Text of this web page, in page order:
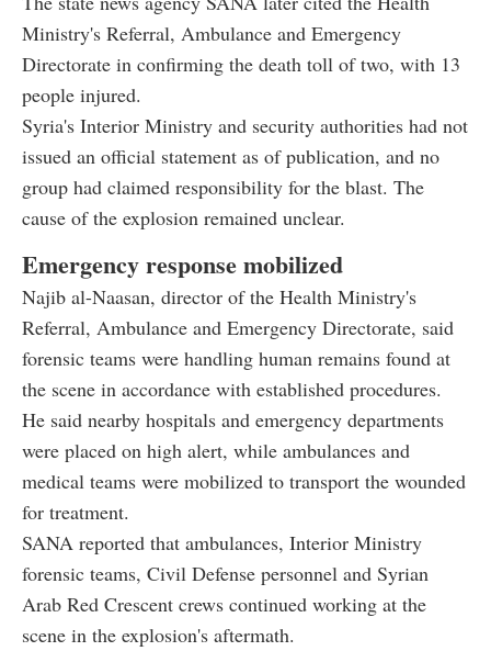
Ministry's Referral, Ambulance and Emergency
Directorate in confirming the death toll of two, with 13
people injured.
Syria's Interior Ministry and security authorities had not
issued an official statement as of publication, and no
group had claimed responsibility for the blast. The
cause of the explosion remained unclear.
Emergency response mobilized
Najib al-Naasan, director of the Health Ministry's
Referral, Ambulance and Emergency Directorate, said
forensic teams were handling human remains found at
the scene in accordance with established procedures.
He said nearby hospitals and emergency departments
were placed on high alert, while ambulances and
medical teams were mobilized to transport the wounded
for treatment.
SANA reported that ambulances, Interior Ministry
forensic teams, Civil Defense personnel and Syrian
Arab Red Crescent crews continued working at the
scene in the explosion's aftermath.